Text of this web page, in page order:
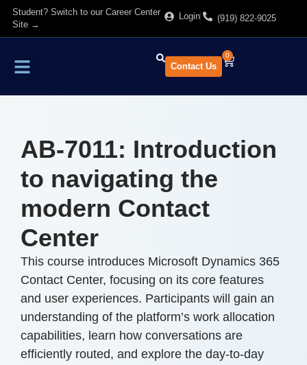
Student? Switch to our Career Center
Site →
Login (919) 822-9025
Contact Us
0
AB-7011: Introduction
to navigating the
modern Contact
Center
This course introduces Microsoft Dynamics 365
Contact Center, focusing on its core features
and user experiences. Participants will gain an
understanding of the platform’s work allocation
capabilities, learn how conversations are
efficiently routed, and explore the day-to-day